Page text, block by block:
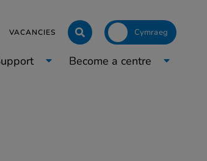
VACANCIES Click to toggle
Become a centre